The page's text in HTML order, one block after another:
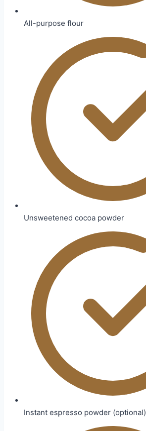
All-purpose flour
Unsweetened cocoa powder
Instant espresso powder (optional)